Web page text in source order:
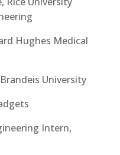
Hughes Medical
University
Intern,